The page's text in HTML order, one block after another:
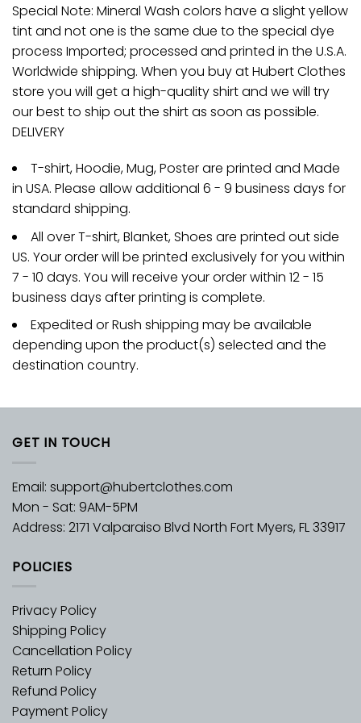
Special Note: Mineral Wash colors have a slight yellow
tint and not one is the same due to the special dye
process Imported; processed and printed in the U.S.A.
Worldwide shipping. When you buy at Hubert Clothes
store you will get a high-quality shirt and we will try
our best to ship out the shirt as soon as possible.
DELIVERY
T-shirt, Hoodie, Mug, Poster are printed and Made
in USA. Please allow additional 6 - 9 business days for
standard shipping.
All over T-shirt, Blanket, Shoes are printed out side
US. Your order will be printed exclusively for you within
7 - 10 days. You will receive your order within 12 - 15
business days after printing is complete.
Expedited or Rush shipping may be available
depending upon the product(s) selected and the
destination country.
GET IN TOUCH
Email: support@hubertclothes.com
Mon - Sat: 9AM-5PM
Address: 2171 Valparaiso Blvd North Fort Myers, FL 33917
POLICIES
Privacy Policy
Shipping Policy
Cancellation Policy
Return Policy
Refund Policy
Payment Policy